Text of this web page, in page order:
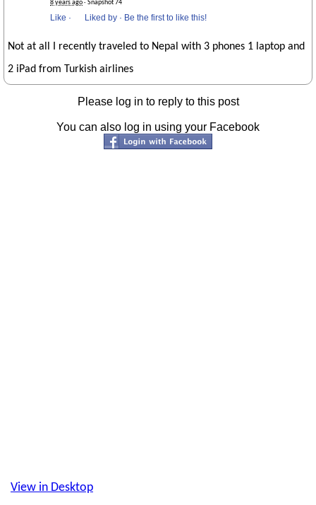
8 years ago· Snapshot 74
Like · Liked by · Be the first to like this!
Not at all I recently traveled to Nepal with 3 phones 1 laptop and
2 iPad from Turkish airlines
Please log in to reply to this post
You can also log in using your Facebook
View in Desktop